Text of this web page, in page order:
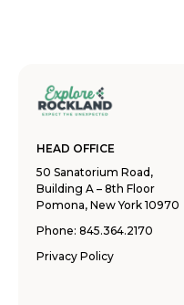
HEAD OFFICE
50 Sanatorium Road,
Building A – 8th Floor
Pomona, New York 10970
Phone: 845.364.2170
Privacy Policy